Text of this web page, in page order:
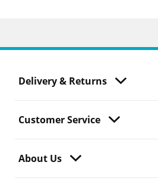
Delivery & Returns
Customer Service
About Us